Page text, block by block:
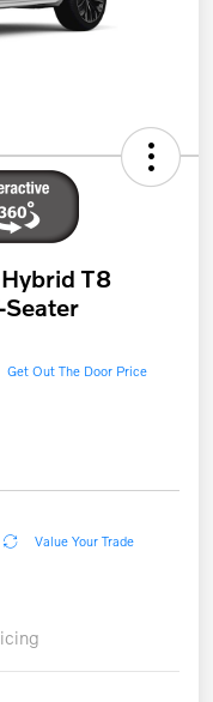
T8
Get Out The Door Price
Value Your Trade